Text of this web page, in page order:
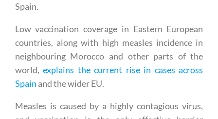
Spain.
Low vaccination coverage in Eastern European
countries, along with high measles incidence in
neighbouring Morocco and other parts of the
world,explains the current rise in cases across
Spain and the wider EU.
Measles is caused by a highly contagious virus,